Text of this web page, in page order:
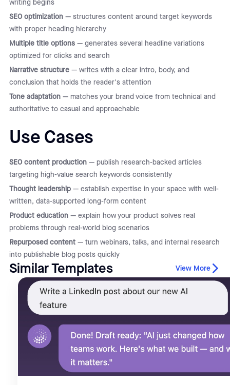
writing begins
SEO optimization— structures content around target keywords
with proper heading hierarchy
Multiple title options— generates several headline variations
optimized for clicks and search
Narrative structure— writes with a clear intro, body, and
conclusion that holds the reader's attention
Tone adaptation— matches your brand voice from technical and
authoritative to casual and approachable
Use Cases
SEO content production— publish research-backed articles
targeting high-value search keywords consistently
Thought leadership— establish expertise in your space with well-
written, data-supported long-form content
Product education— explain how your product solves real
problems through real-world blog scenarios
Repurposed content— turn webinars, talks, and internal research
into publishable blog posts quickly
Similar Templates View More